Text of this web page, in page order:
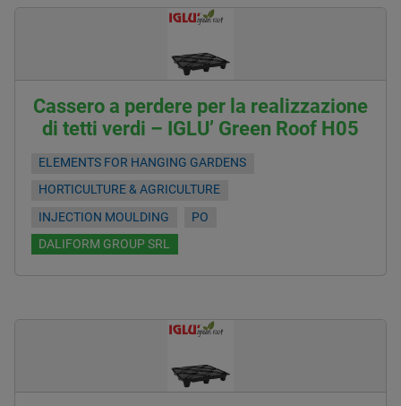
Cassero a perdere per la realizzazione
di tetti verdi – IGLU’ Green Roof H05
ELEMENTS FOR HANGING GARDENS
HORTICULTURE & AGRICULTURE
INJECTION MOULDING
PO
DALIFORM GROUP SRL